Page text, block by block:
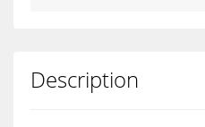
Description